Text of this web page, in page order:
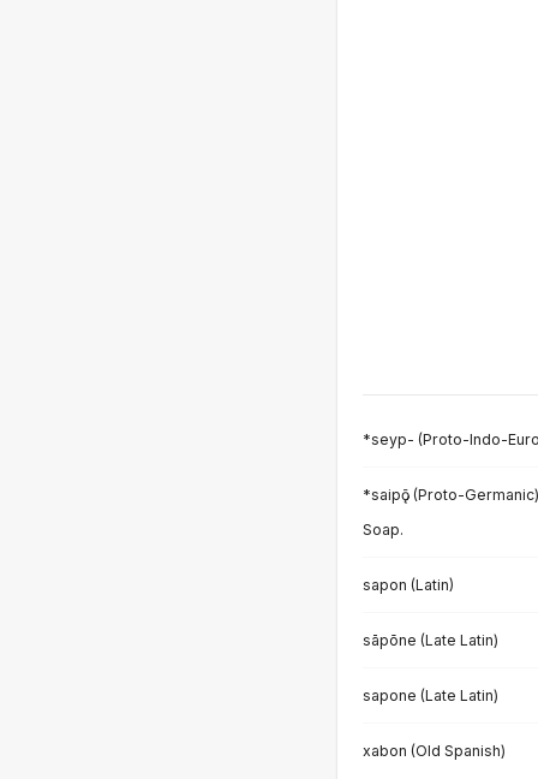
*seyp- (Proto-Indo-
*saipǭ (Proto-Germanic)
Soap.
sapon (Latin)
sāpōne (Late Latin)
sapone (Late Latin)
xabon (Old Spanish)